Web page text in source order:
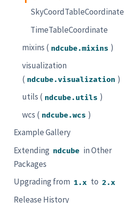
SkyCoordTableCoordinate
TimeTableCoordinate
mixins ( ndcube.mixins )
visualization
( ndcube.visualization )
utils ( ndcube.utils )
wcs ( ndcube.wcs )
Example Gallery
Extending ndcube in Other
Packages
Upgrading from 1.x to 2.x
Release History